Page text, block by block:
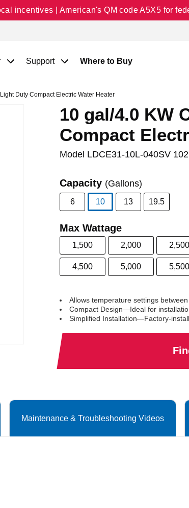
incentives | American's QM code A5X5 for
Support Where to Buy
Duty Compact Electric Water Heater
10 gal/4.0 KW
Compact
Model LDCE31-10L-040SV 102
Capacity (Gallons)
6
10
13 19.5
Max Wattage
1,500 2,000 2,500
4,500 5,000 5,500
Allows temperature settings
Compact Design—Ideal for
Simplified Installation—Factory-
Maintenance & Troubleshooting Videos